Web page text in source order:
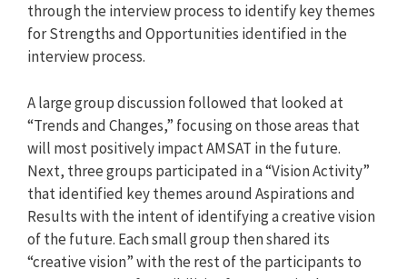
through the interview process to identify key themes
for Strengths and Opportunities identified in the
interview process.
A large group discussion followed that looked at
“Trends and Changes,” focusing on those areas that
will most positively impact AMSAT in the future.
Next, three groups participated in a “Vision Activity”
that identified key themes around Aspirations and
Results with the intent of identifying a creative vision
of the future. Each small group then shared its
“creative vision” with the rest of the participants to